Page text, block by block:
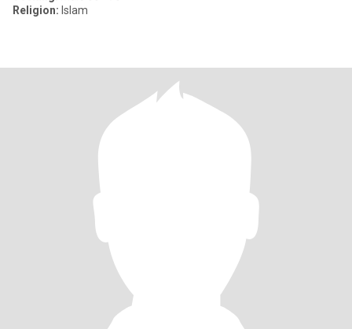
Religion: Islam